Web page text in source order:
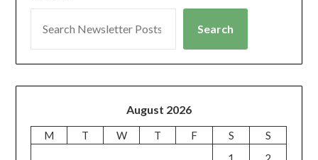
Search
August 2026
M T W T F S
S